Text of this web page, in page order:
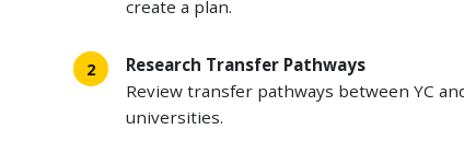
create a plan.
Research Transfer Pathways
Review transfer pathways between YC
universities.